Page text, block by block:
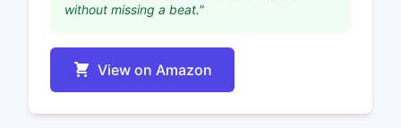
without missing a beat."
View on Amazon